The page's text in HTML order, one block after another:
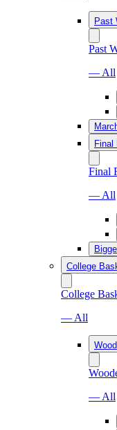
Past
Past
— All
Final
Final
— All
College
College
— All
— All